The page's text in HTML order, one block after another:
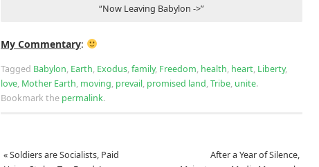
“Now Leaving Babylon ->”
My Commentary:
Tagged Babylon, Earth, Exodus,family, Freedom, health, heart, Liberty,
love, Mother Earth, moving, prevail, promised land,Tribe, unite.
Bookmark the permalink.
«Soldiers are Socialists, Paid
After a Year of Silence,